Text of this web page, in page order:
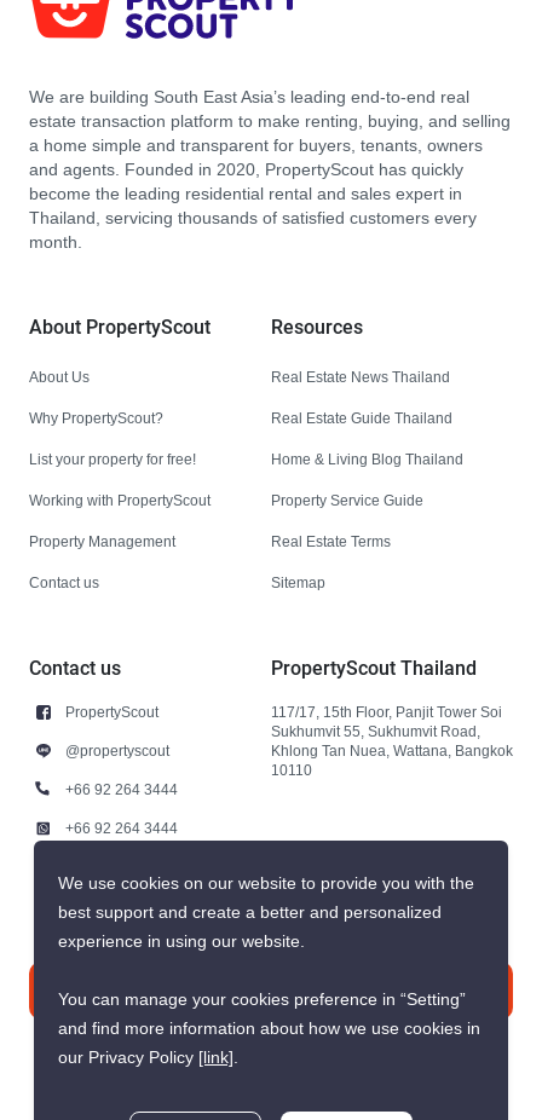
We are building South East Asia’s leading end-to-end real
estate transaction platform to make renting, buying, and selling
a home simple and transparent for buyers, tenants, owners
and agents. Founded in 2020, PropertyScout has quickly
become the leading residential rental and sales expert in
Thailand, servicing thousands of satisfied customers every
month.
About PropertyScout
About Us
Why PropertyScout?
List your property for free!
Working with PropertyScout
Property Management
Contact us
Resources
Real Estate News Thailand
Real Estate Guide Thailand
Home & Living Blog Thailand
Property Service Guide
Real Estate Terms
Sitemap
Contact us
PropertyScout
@propertyscout
+66 92 264 3444
+66 92 264 3444
PropertyScout Thailand
117/17, 15th Floor, Panjit Tower Soi
Sukhumvit 55, Sukhumvit Road,
Khlong Tan Nuea, Wattana, Bangkok
10110
Contact us
We use cookies on our website to provide you with the
best support and create a better and personalized
experience in using our website.
You can manage your cookies preference in “Setting”
and find more information about how we use cookies in
our Privacy Policy [link].